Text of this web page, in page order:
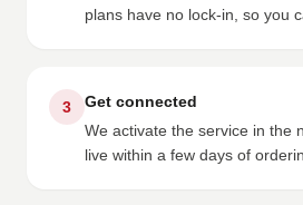
plans have no lock-in, so you
3
Get connected
We activate the service in the
live within a few days of